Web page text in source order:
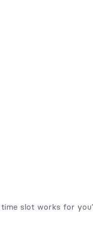
slot works for